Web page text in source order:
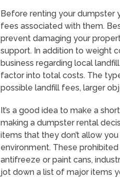
Before renting your dumpster
fees associated with them.
prevent damaging your
support. In addition to weight
business regarding local
factor into total costs. The
possible landfill fees, larger
It’s a good idea to make a
making a dumpster rental
items that they don’t allow
environment. These
antifreeze or paint cans,
jot down a list of major items